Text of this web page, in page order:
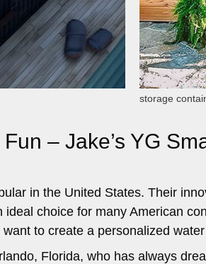
storage
– Jake’s YG
in the United States. Their
choice for many American
to create a personalized
Florida, who has always